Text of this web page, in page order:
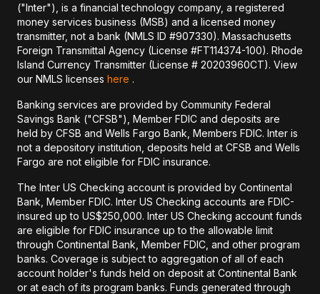
("Inter"), is a financial technology company, a registered
money services business (MSB) and a licensed money
transmitter, not a bank (NMLS ID #907330). Massachusetts
Foreign Transmittal Agency (License #FT114374-100). Rhode
Island Currency Transmitter (License # 20203960CT). View
our NMLS licenses here .
Banking services are provided by Community Federal
Savings Bank ("CFSB"), Member FDIC and deposits are
held by CFSB and Wells Fargo Bank, Members FDIC. Inter is
not a depository institution, deposits held at CFSB and Wells
Fargo are not eligible for FDIC insurance.
The Inter US Checking account is provided by Continental
Bank, Member FDIC. Inter US Checking accounts are FDIC-
insured up to US$250,000. Inter US Checking account funds
are eligible for FDIC insurance up to the allowable limit
through Continental Bank, Member FDIC, and other program
banks. Coverage is subject to aggregation of all of each
account holder's funds held on deposit at Continental Bank
or at each of its program banks. Funds generated through